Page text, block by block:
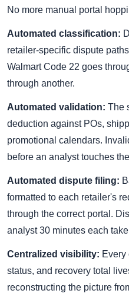
No more manual portal
Automated classification:
retailer-specific dispute
Walmart Code 22 goes
through another.
Automated validation: The
deduction against POs,
promotional calendars.
before an analyst touches
Automated dispute filing:
formatted to each retailer's
through the correct portal.
analyst 30 minutes each
Centralized visibility: Every
status, and recovery total
reconstructing the picture